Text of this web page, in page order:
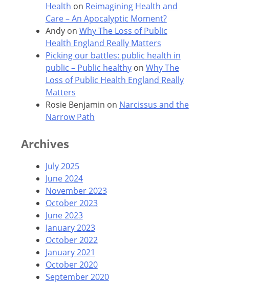
Health on Reimagining Health and
Care – An Apocalyptic Moment?
Andyon Why The Loss of Public
Health England Really Matters
Picking our battles: public health in
public – Public healthyon Why The
Loss of Public Health England Really
Matters
Rosie Benjamin on Narcissus and the
Narrow Path
Archives
July 2025
June 2024
November 2023
October 2023
June 2023
January 2023
October 2022
January 2021
October 2020
September 2020